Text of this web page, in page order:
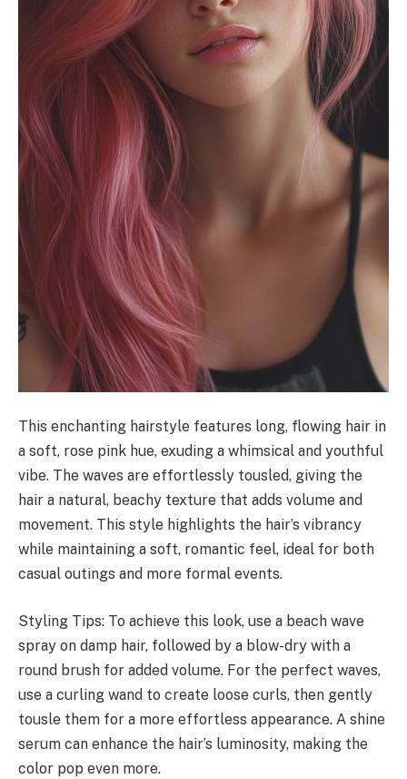
This enchanting hairstyle features long, flowing hair in
a soft, rose pink hue, exuding a whimsical and youthful
vibe. The waves are effortlessly tousled, giving the
hair a natural, beachy texture that adds volume and
movement. This style highlights the hair’s vibrancy
while maintaining a soft, romantic feel, ideal for both
casual outings and more formal events.
Styling Tips: To achieve this look, use a beach wave
spray on damp hair, followed by a blow-dry with a
round brush for added volume. For the perfect waves,
use a curling wand to create loose curls, then gently
tousle them for a more effortless appearance. A shine
serum can enhance the hair’s luminosity, making the
color pop even more.